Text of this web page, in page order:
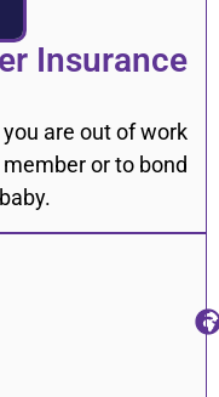
Insurance
are out of work
or to bond